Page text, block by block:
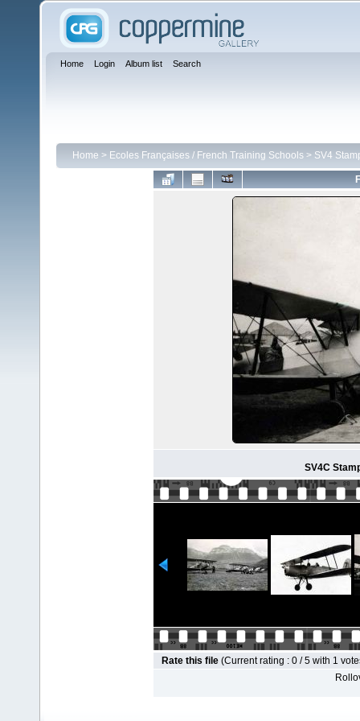
Home Login Album list Search
Home > Ecoles Françaises / French Training Schools > SV4
SV4C
Rate this file (Current rating : 0 / 5 with 1